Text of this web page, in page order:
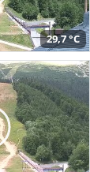
29,7 °C